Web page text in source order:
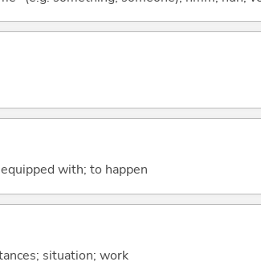
with; to happen
situation; work